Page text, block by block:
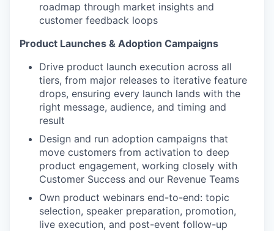
roadmap through market insights and
customer feedback loops
Product Launches & Adoption Campaigns
Drive product launch execution across all
tiers, from major releases to iterative feature
drops, ensuring every launch lands with the
right message, audience, and timing and
result
Design and run adoption campaigns that
move customers from activation to deep
product engagement, working closely with
Customer Success and our Revenue Teams
Own product webinars end-to-end: topic
selection, speaker preparation, promotion,
live execution, and post-event follow-up